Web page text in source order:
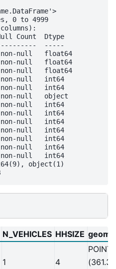
0 to 4999
Count  Dtype
-----
null   float64
null   float64
non-null   float64
non-null   int64
non-null   int64
null   object
non-null   int64
null   int64
non-null   int64
non-null   int64
non-null   int64
non-null   int64
non-null   int64
object(1)
N_VEHICLES HHSIZE
1 4
POINT
(361.35